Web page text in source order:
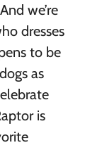
we’re
dresses
to be
as
is